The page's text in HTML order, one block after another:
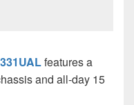
features a
and all-day 15